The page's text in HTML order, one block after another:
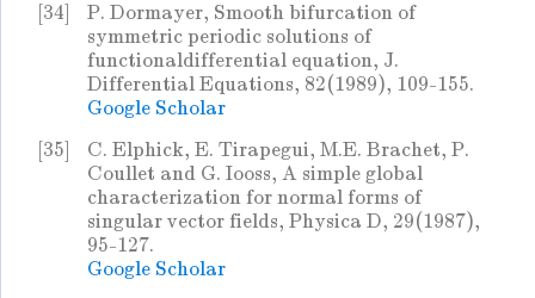
[34]
P. Dormayer, Smooth bifurcation of
symmetric periodic solutions of
functionaldifferential equation, J.
Differential Equations, 82(1989), 109-155.
Google Scholar
[35]
C. Elphick, E. Tirapegui, M.E. Brachet, P.
Coullet and G. Iooss, A simple global
characterization for normal forms of
singular vector fields, Physica D, 29(1987),
95-127.
Google Scholar